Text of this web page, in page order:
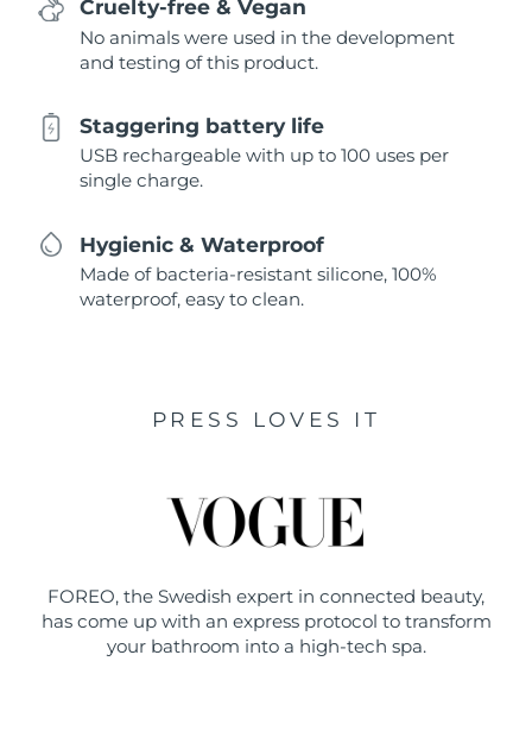
Cruelty-free & Vegan
No animals were used in the development
and testing of this product.
Staggering battery life
USB rechargeable with up to 100 uses per
single charge.
Hygienic & Waterproof
Made of bacteria-resistant silicone, 100%
waterproof, easy to clean.
PRESS LOVES IT
FOREO, the Swedish expert in connected beauty,
has come up with an express protocol to transform
your bathroom into a high-tech spa.